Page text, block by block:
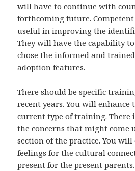
will have to continue with
forthcoming future.
useful in improving the
They will have the capability
chose the informed and
adoption features.
There should be specific
recent years. You will enhance
current type of training. There
the concerns that might come
section of the practice. You will
feelings for the cultural
present for the present